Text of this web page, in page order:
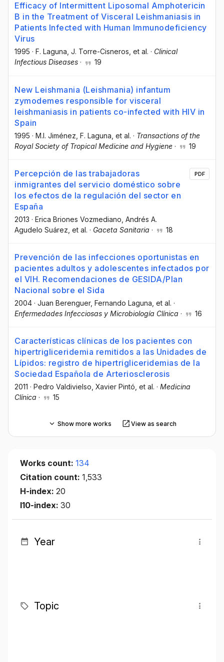
Efficacy of Intermittent Liposomal Amphotericin
B in the Treatment of Visceral Leishmaniasis in
Patients Infected with Human Immunodeficiency
Virus
1995 · F. Laguna, J. Torre-Cisneros, et al. · Clinical
Infectious Diseases · 19
New Leishmania (Leishmania) infantum
zymodemes responsible for visceral
leishmaniasis in patients co-infected with HIV in
Spain
1995 · M.I. Jiménez , F. Laguna , et al. · Transactions of the
Royal Society of Tropical Medicine and Hygiene · 19
Percepción de las trabajadoras
inmigrantes del servicio doméstico sobre
los efectos de la regulación del sector en
España
2013 · Erica Briones Vozmediano , Andrés A.
Agudelo Suárez , et al. · Gaceta Sanitaria · 18
PDF
Prevención de las infecciones oportunistas en
pacientes adultos y adolescentes infectados por
el VIH. Recomendaciones de GESIDA/Plan
Nacional sobre el Sida
2004 · Juan Berenguer, Fernando Laguna , et al. ·
Enfermedades Infecciosas y Microbiología Clínica · 16
Características clínicas de los pacientes con
hipertrigliceridemia remitidos a las Unidades de
Lípidos: registro de hipertrigliceridemias de la
Sociedad Española de Arteriosclerosis
2011 · Pedro Valdivielso , Xavier Pintó , et al. · Medicina
Clínica · 15
Show more works View as search
Works count: 134
Citation count: 1,533
H-index: 20
I10-index: 30
Year
Topic